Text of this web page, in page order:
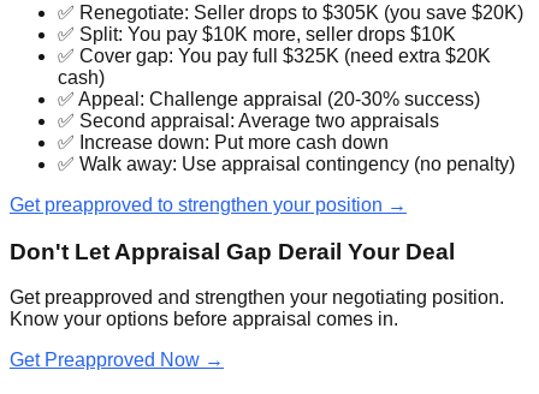
✅ Renegotiate: Seller drops to $305K (you save $20K)
✅ Split: You pay $10K more, seller drops $10K
✅ Cover gap: You pay full $325K (need extra $20K
cash)
✅ Appeal: Challenge appraisal (20-30% success)
✅ Second appraisal: Average two appraisals
✅ Increase down: Put more cash down
✅ Walk away: Use appraisal contingency (no penalty)
Get preapproved to strengthen your position →
Don't Let Appraisal Gap Derail Your Deal
Get preapproved and strengthen your negotiating position.
Know your options before appraisal comes in.
Get Preapproved Now →